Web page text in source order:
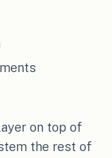
on top of
the rest of